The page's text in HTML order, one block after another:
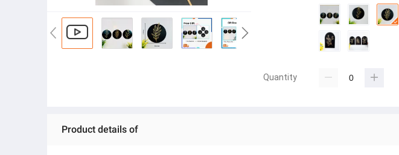
Quantity
Product details of